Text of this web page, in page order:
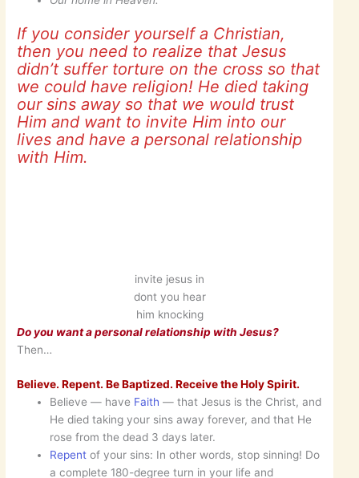
If you consider yourself a Christian,
then you need to realize that Jesus
didn’t suffer torture on the cross so that
we could have religion! He died taking
our sins away so that we would trust
Him and want to invite Him into our
lives and have a personal relationship
with Him.
invite jesus in
dont you hear
him knocking
Do you want a personal relationship with Jesus?
Then…
Believe. Repent. Be Baptized. Receive the Holy Spirit.
Believe — have Faith — that Jesus is the Christ, and
He died taking your sins away forever, and that He
rose from the dead 3 days later.
Repent of your sins: In other words, stop sinning! Do
a complete 180-degree turn in your life and